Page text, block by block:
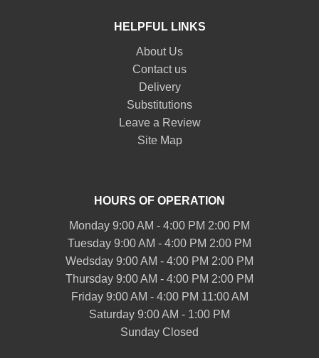
HELPFUL LINKS
About Us
Contact us
Delivery
Substitutions
Leave a Review
Site Map
HOURS OF OPERATION
Monday 9:00 AM - 4:00 PM 2:00 PM
Tuesday 9:00 AM - 4:00 PM 2:00 PM
Wedsday 9:00 AM - 4:00 PM 2:00 PM
Thursday 9:00 AM - 4:00 PM 2:00 PM
Friday 9:00 AM - 4:00 PM 11:00 AM
Saturday 9:00 AM - 1:00 PM
Sunday Closed